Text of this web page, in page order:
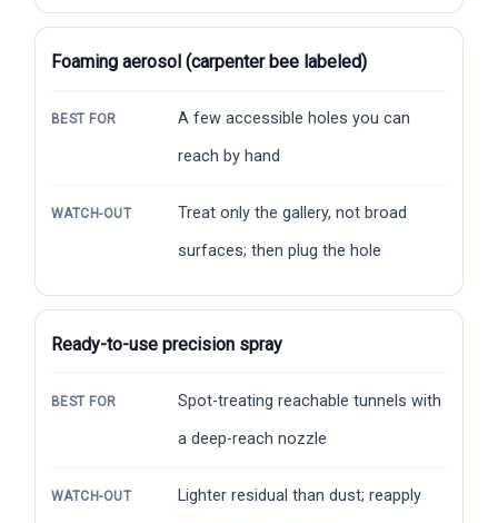
Foaming aerosol (carpenter bee labeled)
BEST FOR
A few accessible holes you can
reach by hand
WATCH-OUT
Treat only the gallery, not broad
surfaces; then plug the hole
Ready-to-use precision spray
BEST FOR
Spot-treating reachable tunnels with
a deep-reach nozzle
WATCH-OUT
Lighter residual than dust; reapply